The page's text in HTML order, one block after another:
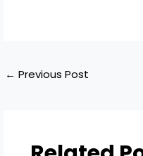
← Previous Post